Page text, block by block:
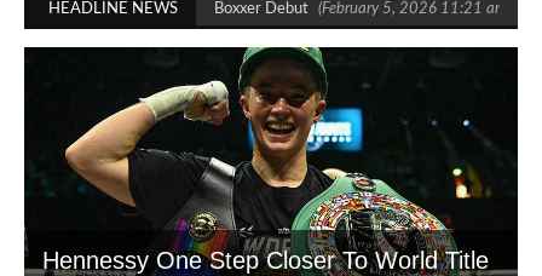
HEADLINE NEWS
Out Crighton in Statement Boxxer Debut (February 5, 2026 11:21 am)
Hennessy One Step Closer To World Title